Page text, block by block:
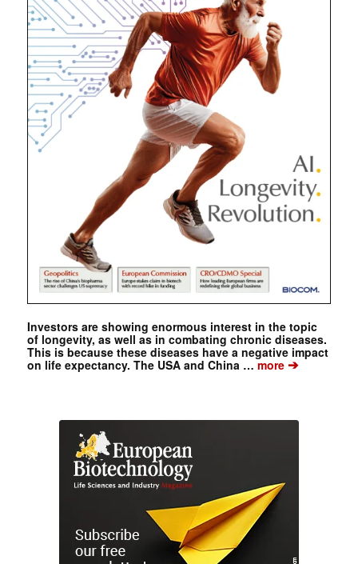
Investors are showing enormous interest in the topic
of longevity, as well as in combating chronic diseases.
This is because these diseases have a negative impact
on life expectancy. The USA and China …more➔